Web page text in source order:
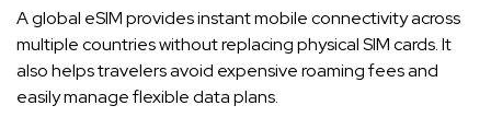
A global eSIM provides instant mobile connectivity across
multiple countries without replacing physical SIM cards. It
also helps travelers avoid expensive roaming fees and
easily manage flexible data plans.